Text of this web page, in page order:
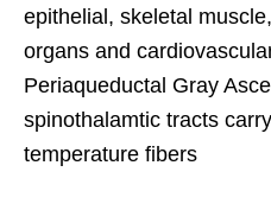
epithelial, skeletal
organs and
Periaqueductal Gray
spinothalamtic tracts
temperature fibers